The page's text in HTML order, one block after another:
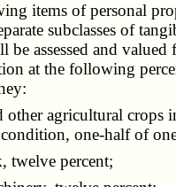
items of personal
subclasses of
be assessed and valued
at the following
agricultural crops
one-half of
percent;